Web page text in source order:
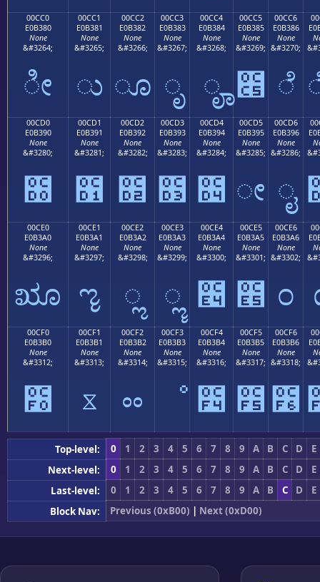
00CC0
E0B380
None
&#3264;
ೀ
00CC1
E0B381
None
&#3265;
ು
00CC2
E0B382
None
&#3266;
ೂ
00CC3
E0B383
None
&#3267;
ೃ
00CC4
E0B384
None
&#3268;
ೄ
00CC5
E0B385
None
&#3269;
೅
00CC6
E0B386
None
&#3270;
ೆ
00CD0
E0B390
None
&#3280;
೐
00CD1
E0B391
None
&#3281;
೑
00CD2
E0B392
None
&#3282;
೒
00CD3
E0B393
None
&#3283;
೓
00CD4
E0B394
None
&#3284;
೔
00CD5
E0B395
None
&#3285;
ೕ
00CD6
E0B396
None
&#3286;
ೖ
00CE0
E0B3A0
None
&#3296;
ೠ
00CE1
E0B3A1
None
&#3297;
ೡ
00CE2
E0B3A2
None
&#3298;
ೢ
00CE3
E0B3A3
None
&#3299;
ೣ
00CE4
E0B3A4
None
&#3300;
೤
00CE5
E0B3A5
None
&#3301;
೥
00CE6
E0B3A6
None
&#3302;
೦
00CF0
E0B3B0
None
&#3312;
೰
00CF1
E0B3B1
None
&#3313;
ೱ
00CF2
E0B3B2
None
&#3314;
ೲ
00CF3
E0B3B3
None
&#3315;
ೳ
00CF4
E0B3B4
None
&#3316;
೴
00CF5
E0B3B5
None
&#3317;
೵
00CF6
E0B3B6
None
&#3318;
೶
Top-level: 0 1 2 3 4 5 6 7 8 9 A B C D
E
Next-level:
0 1 2 3 4 5 6 7 8 9 A B C D
E
Last-level:
0 1 2 3 4 5 6 7 8 9 A B C D
E
Block Nav:
Previous (0xB00) | Next (0xD00)